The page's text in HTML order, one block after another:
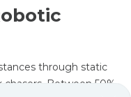
through static
Between 50%